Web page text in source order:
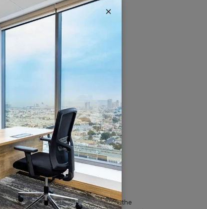
IT & Telecom
Austria Business Center is the
×